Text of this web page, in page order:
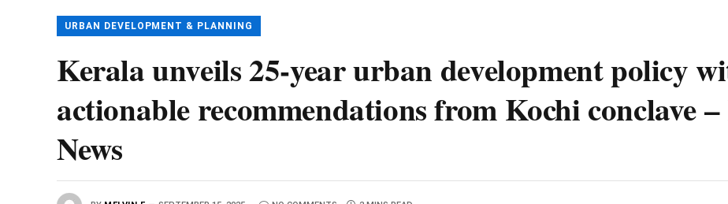
URBAN DEVELOPMENT & PLANNING
Kerala unveils 25-year urban development policy
actionable recommendations from Kochi conclave
News